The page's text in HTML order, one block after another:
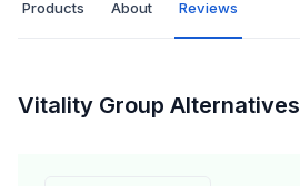
Products About Reviews
Vitality Group Alternatives